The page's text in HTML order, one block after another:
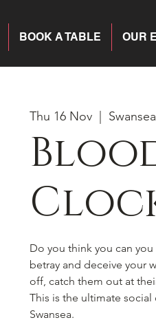
OUR
BOOK A TABLE
Thu 16 Nov Swansea
Do you think you can
betray and deceive your
off, catch them out at
This is the ultimate
Swansea.